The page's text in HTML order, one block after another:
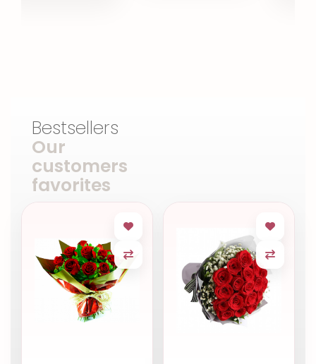
Bestsellers
Our
customers
favorites